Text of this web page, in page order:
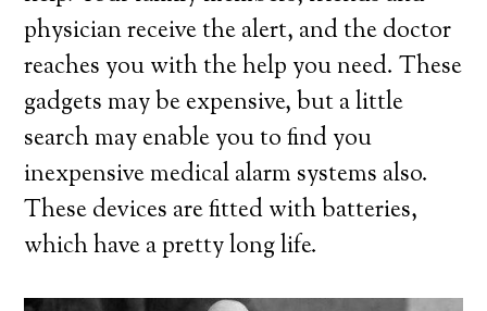
physician receive the alert, and the doctor
reaches you with the help you need. These
gadgets may be expensive, but a little
search may enable you to find you
inexpensive medical alarm systems also.
These devices are fitted with batteries,
which have a pretty long life.